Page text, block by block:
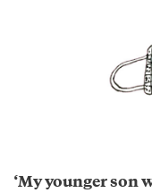
‘My younger son